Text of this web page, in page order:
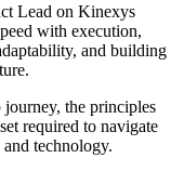
Lead on Kinexys
with execution,
and building
journey, the principles
required to navigate
technology.